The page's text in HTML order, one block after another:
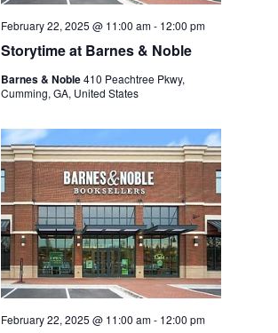
Storytime at Barnes & Noble
February 22, 2025 @ 11:00 am- 12:00 pm
Barnes & Noble410 Peachtree Pkwy,
Cumming, GA, United States
February 22, 2025 @ 11:00 am- 12:00 pm